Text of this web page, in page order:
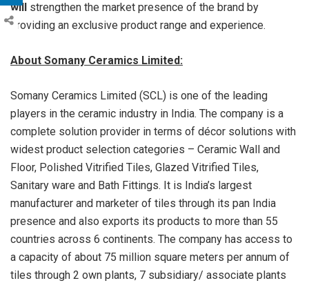
will strengthen the market presence of the brand by
providing an exclusive product range and experience.
About Somany Ceramics Limited:
Somany Ceramics Limited (SCL) is one of the leading
players in the ceramic industry in India. The company is a
complete solution provider in terms of décor solutions with
widest product selection categories – Ceramic Wall and
Floor, Polished Vitrified Tiles, Glazed Vitrified Tiles,
Sanitary ware and Bath Fittings. It is India’s largest
manufacturer and marketer of tiles through its pan India
presence and also exports its products to more than 55
countries across 6 continents. The company has access to
a capacity of about 75 million square meters per annum of
tiles through 2 own plants, 7 subsidiary/ associate plants